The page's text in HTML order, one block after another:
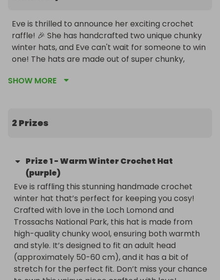
Eve is thrilled to announce her exciting crochet
raffle! 🎉 She has handcrafted two unique chunky
winter hats, and Eve can't wait for someone to win
one! The hats are made out of super chunky,
chance to own a one-of-a-kind functional piece
the RSPCA.
hat.
Plus, (yes, there’s more) for the first two days, if
you buy four tickets, you'll get one free! And don’t
worry about shipping—free UK postage is included!
This is a fantastic opportunity to snag a cosy hat
while helping adorable cats in need.
Good luck to everyone! ☺️
SHOW MORE
2 Prizes
Prize1-Warm Winter Crochet Hat
(purple)
Eve is raffling this stunning handmade crochet
winter hat that’s perfect for keeping you cosy!
Crafted with love in the Loch Lomond and
Trossachs National Park, this hat is made from
high-quality chunky wool, ensuring both warmth
and style. It’s designed to fit an adult head
(approximately 50-60 cm), and it has a bit of
stretch for the perfect fit. Don’t miss your chance